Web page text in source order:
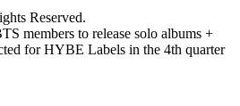
Reserved.
members to release solo albums +
for HYBE Labels in the 4th quarter